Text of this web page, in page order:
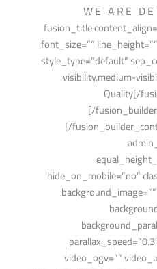
WE ARE
[/fusion_text][fusion_title
font_size=””
style_type=”default”
visibility,medium-
[/
[/
hide_on_mobile=”no”
video_ogv=””